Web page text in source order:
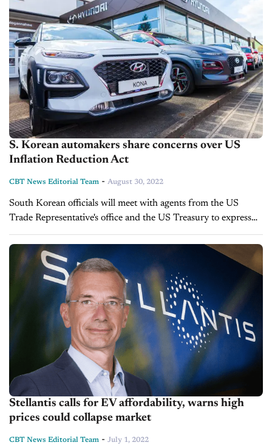
S. Korean automakers share concerns over US
Inflation Reduction Act
CBT News Editorial Team - August 30, 2022
South Korean officials will meet with agents from the US
Trade Representative's office and the US Treasury to express
"concerns" about the Inflation Reduction Act, signed by
President Joe Biden on August 16. Officials are...
Stellantis calls for EV affordability, warns high
prices could collapse market
CBT News Editorial Team - July 1, 2022